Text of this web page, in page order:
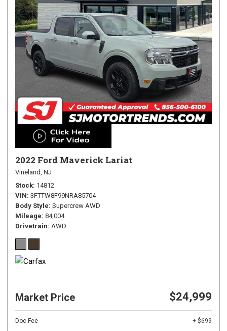
2022 Ford Maverick Lariat
Vineland, NJ
Stock 14812
VIN 3FTTW8F99NRA85704
Body Style Supercrew AWD
Mileage 84,004
Drivetrain AWD
Market Price $24,999
Doc Fee + $699